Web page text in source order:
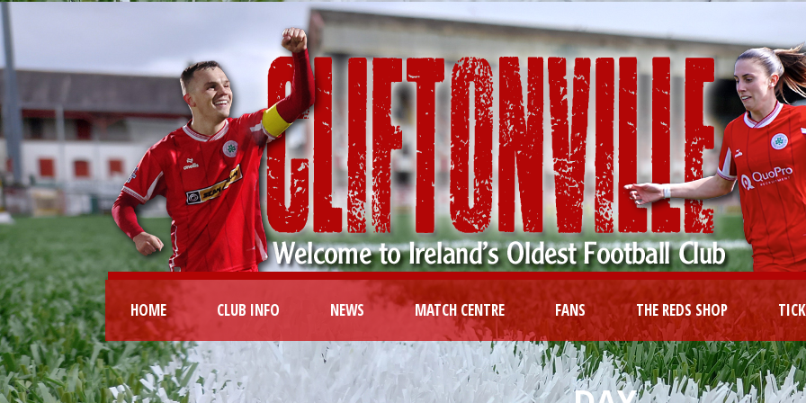
HOME CLUB INFO NEWS MATCH CENTRE FANS THE REDS SHOP